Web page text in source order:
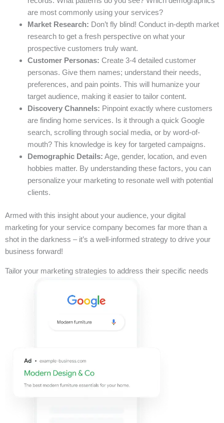
are most commonly using your services?
Market Research: Don’t fly blind! Conduct in-depth market
research to get a fresh perspective on what your
prospective customers truly want.
Customer Personas: Create 3-4 detailed customer
personas. Give them names; understand their needs,
preferences, and pain points. This will humanize your
target audience, making it easier to tailor content.
Discovery Channels: Pinpoint exactly where customers
are finding home services. Is it through a quick Google
search, scrolling through social media, or by word-of-
mouth? This knowledge is key for targeted campaigns.
Demographic Details: Age, gender, location, and even
hobbies matter. By understanding these factors, you can
personalize your marketing to resonate well with potential
clients.
Armed with this insight about your audience, your digital
marketing for your service company becomes far more than a
shot in the darkness – it’s a well-informed strategy to drive your
business forward!
Tailor your marketing strategies to address their specific needs